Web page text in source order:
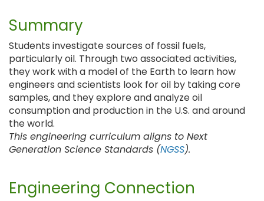
Summary
Students investigate sources of fossil fuels,
particularly oil. Through two associated activities,
they work with a model of the Earth to learn how
engineers and scientists look for oil by taking core
samples, and they explore and analyze oil
consumption and production in the U.S. and around
the world.
This engineering curriculum aligns to Next
Generation Science Standards (NGSS).
Engineering Connection